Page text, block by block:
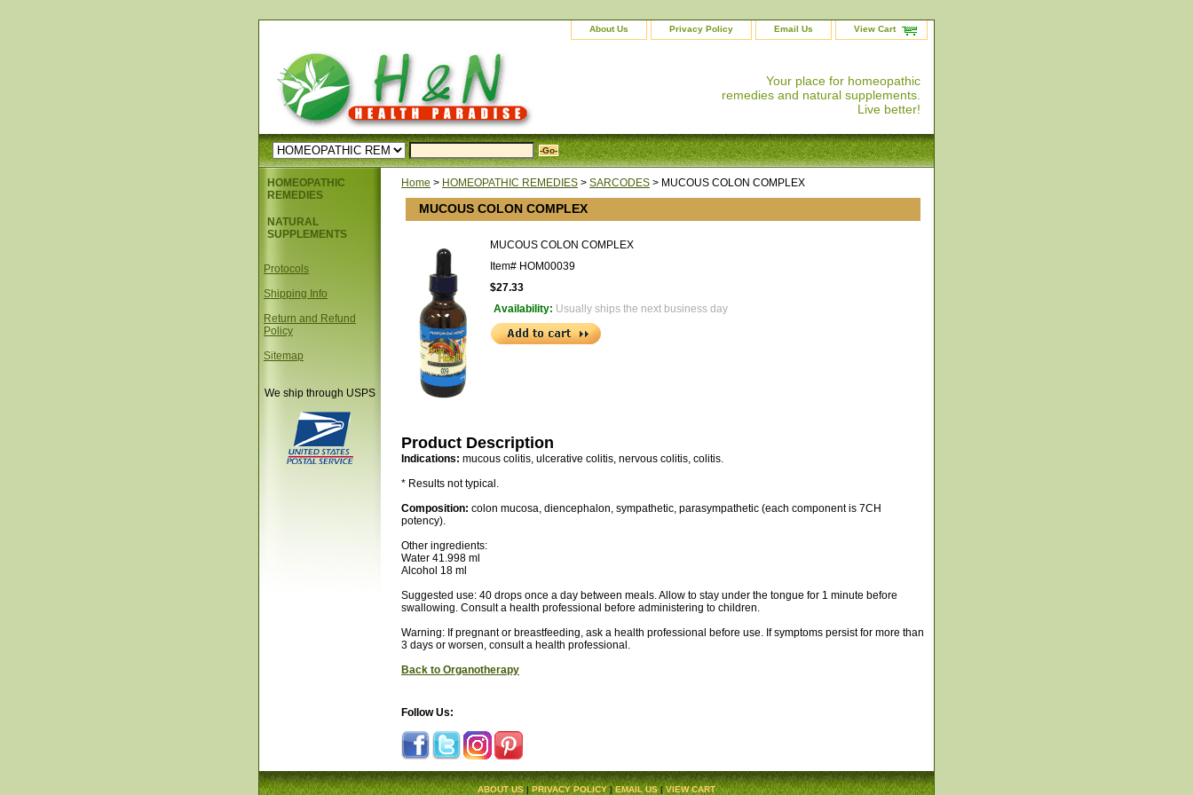
About Us Privacy Policy Email Us View Cart
Your place for homeopathic
remedies and natural supplements.
Live better!
Home > HOMEOPATHIC REMEDIES > SARCODES > MUCOUS COLON COMPLEX
MUCOUS COLON COMPLEX
MUCOUS COLON COMPLEX
Item# HOM00039
$27.33
Availability: Usually ships the next business day
Product Description
Indications: mucous colitis, ulcerative colitis, nervous colitis, colitis.
* Results not typical.
Composition: colon mucosa, diencephalon, sympathetic, parasympathetic (each component is 7CH
potency).
Other ingredients:
Water 41.998 ml
Alcohol 18 ml
Suggested use: 40 drops once a day between meals. Allow to stay under the tongue for 1 minute before
swallowing. Consult a health professional before administering to children.
Warning: If pregnant or breastfeeding, ask a health professional before use. If symptoms persist for more than
3 days or worsen, consult a health professional.
Back to Organotherapy
Follow Us:
HOMEOPATHIC
REMEDIES
NATURAL
SUPPLEMENTS
Protocols
Shipping Info
Return and Refund
Policy
Sitemap
We ship through USPS
ABOUT US|PRIVACY POLICY|EMAIL US|VIEW CART